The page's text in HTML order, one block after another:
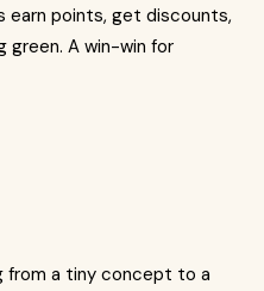
earn points, get discounts,
green. A win-win for
from a tiny concept to a